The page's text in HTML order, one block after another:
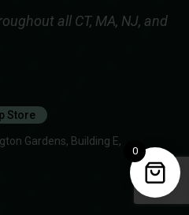
all CT, MA, NJ, and
Store
Gardens, Building E,
0